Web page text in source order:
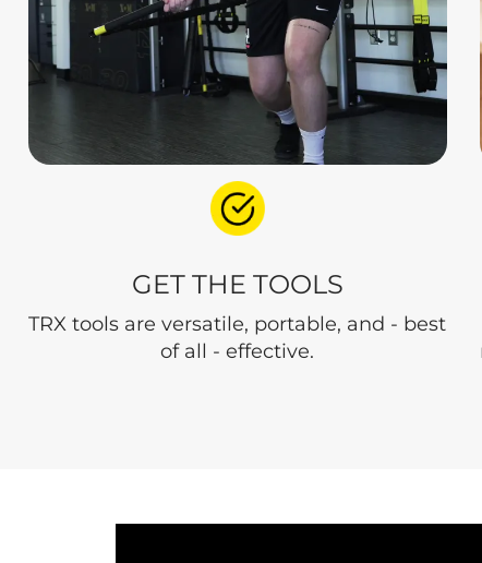
GET THE TOOLS
TRX tools are versatile, portable, and - best
of all - effective.